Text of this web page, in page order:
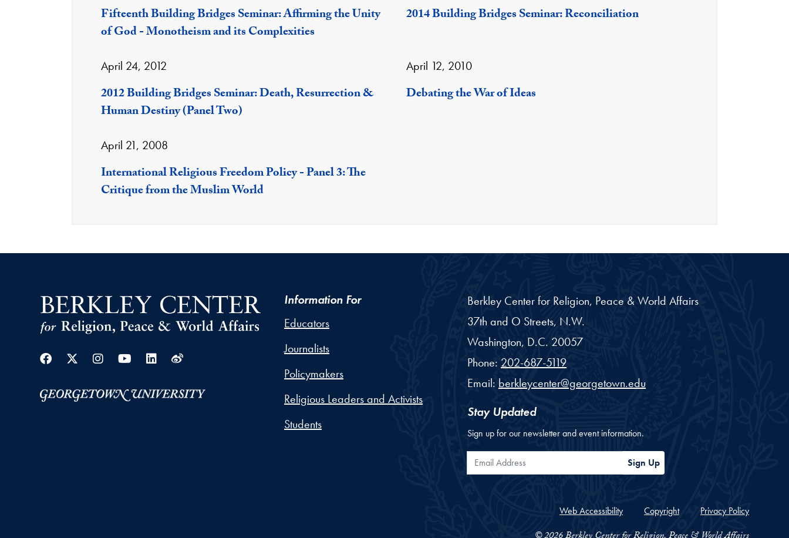
Fifteenth Building Bridges Seminar: Affirming the Unity
of God - Monotheism and its Complexities
2014 Building Bridges Seminar: Reconciliation
April 24, 2012
2012 Building Bridges Seminar: Death, Resurrection &
Human Destiny (Panel Two)
April 12, 2010
Debating the War of Ideas
April 21, 2008
International Religious Freedom Policy - Panel 3: The
Critique from the Muslim World
Facebook
Twitter
Instagram
YoutubeLinkedin
Weibo
Information For
Educators
Journalists
Policymakers
Religious Leaders and Activists
Students
Berkley Center for Religion, Peace & World Affairs
37th and O Streets, N.W.
Washington, D.C. 20057
Phone: 202-687-5119
Email: berkleycenter@georgetown.edu
Stay Updated
Sign up for our newsletter and event information.
Email Address Sign Up
Web Accessibility Copyright Privacy Policy